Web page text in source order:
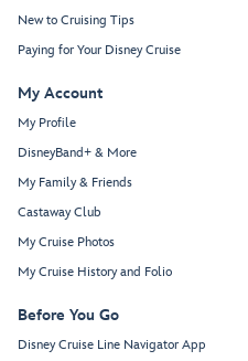
New to Cruising Tips
Paying for Your Disney Cruise
My Account
My Profile
DisneyBand+ & More
My Family & Friends
Castaway Club
My Cruise Photos
My Cruise History and Folio
Before You Go
Disney Cruise Line Navigator App